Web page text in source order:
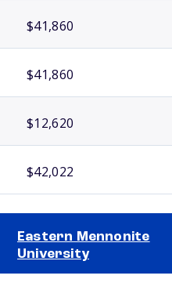
$41,860
$41,860
$12,620
$42,022
Eastern Mennonite
University